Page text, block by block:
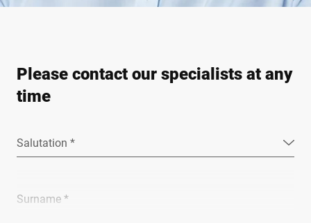
Please contact our specialists at any
time
Salutation *
Surname *